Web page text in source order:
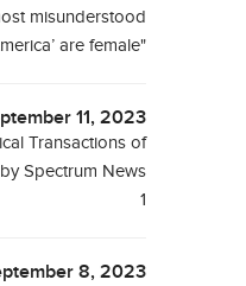
misunderstood
are female"
11, 2023
Transactions of
Spectrum News
1
8, 2023